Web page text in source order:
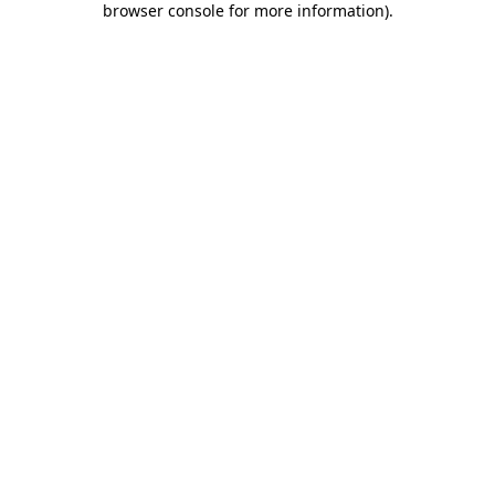
browser console for more information).